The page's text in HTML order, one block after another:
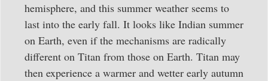
hemisphere, and this summer weather seems to
last into the early fall. It looks like Indian summer
on Earth, even if the mechanisms are radically
different on Titan from those on Earth. Titan may
then experience a warmer and wetter early autumn